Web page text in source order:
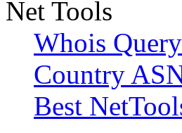
Net Tools
Whois Query
Country
Best